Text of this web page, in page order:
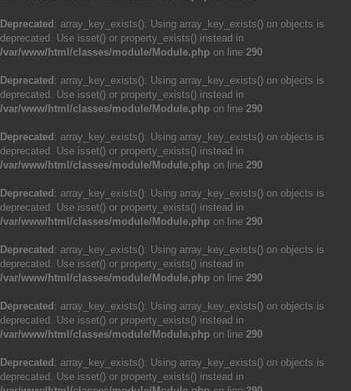
Deprecated : array_key_exists(): Using array_key_exists() on objects is
deprecated. Use isset() or property_exists() instead in
/var/www/html/classes/module/Module.php on line 290
Deprecated : array_key_exists(): Using array_key_exists() on objects is
deprecated. Use isset() or property_exists() instead in
/var/www/html/classes/module/Module.php on line 290
Deprecated : array_key_exists(): Using array_key_exists() on objects is
deprecated. Use isset() or property_exists() instead in
/var/www/html/classes/module/Module.php on line 290
Deprecated : array_key_exists(): Using array_key_exists() on objects is
deprecated. Use isset() or property_exists() instead in
/var/www/html/classes/module/Module.php on line 290
Deprecated : array_key_exists(): Using array_key_exists() on objects is
deprecated. Use isset() or property_exists() instead in
/var/www/html/classes/module/Module.php on line 290
Deprecated : array_key_exists(): Using array_key_exists() on objects is
deprecated. Use isset() or property_exists() instead in
/var/www/html/classes/module/Module.php on line 290
Deprecated : array_key_exists(): Using array_key_exists() on objects is
deprecated. Use isset() or property_exists() instead in